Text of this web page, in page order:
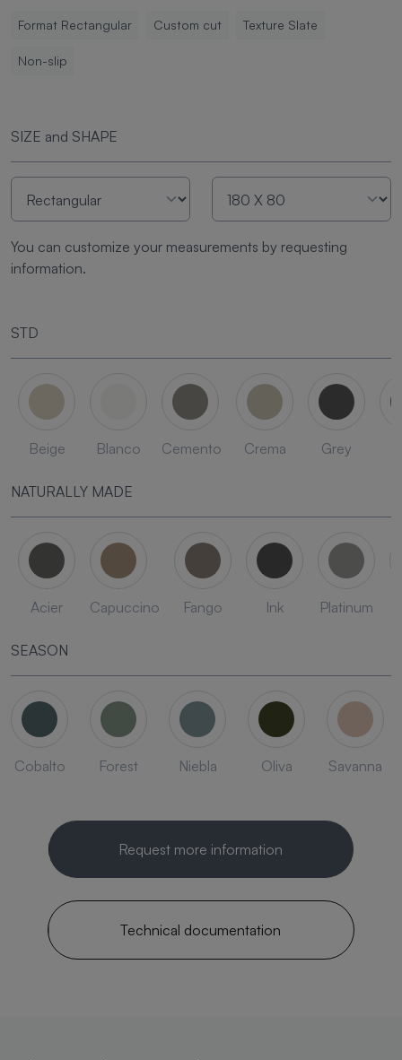
Format Rectangular Custom cut Texture Slate
Non-slip
SIZE and SHAPE
You can customize your measurements by requesting
information.
STD
Beige Blanco Cemento Crema Grey
NATURALLY MADE
Acier Capuccino Fango Ink Platinum
SEASON
Cobalto Forest Niebla Oliva Savanna
Request more information
Technical documentation